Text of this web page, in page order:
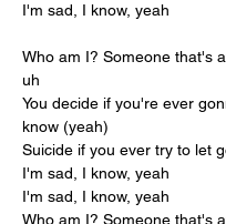
I'm sad, I know, yeah
Who am I? Someone that's
uh
You decide if you're ever
know (yeah)
Suicide if you ever try to let
I'm sad, I know, yeah
I'm sad, I know, yeah
Who am I? Someone that's